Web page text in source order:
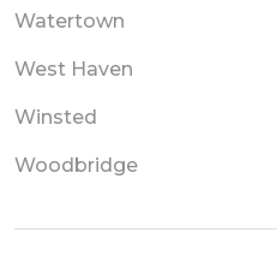
Watertown
West Haven
Winsted
Woodbridge